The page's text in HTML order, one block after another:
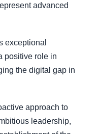
advanced
exceptional
positive role in
the digital gap in
approach to
leadership,